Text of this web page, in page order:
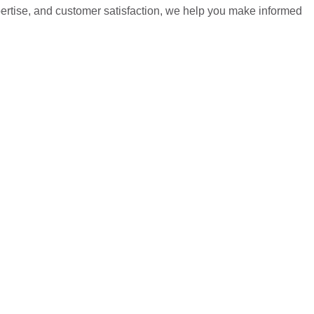
and customer satisfaction, we help you make informed